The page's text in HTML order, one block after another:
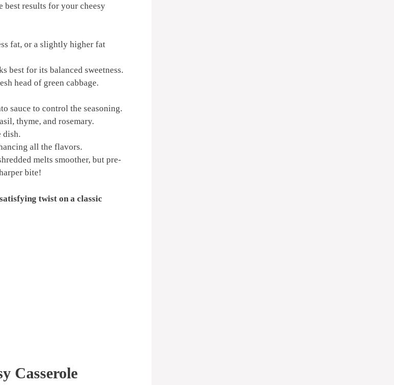
best results for your cheesy
fat, or a slightly higher fat
best for its balanced sweetness.
head of green cabbage.
sauce to control the seasoning.
thyme, and rosemary.
dish.
all the flavors.
melts smoother, but pre-
bite!
twist on a classic
Casserole